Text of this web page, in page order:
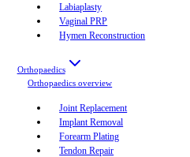
Labiaplasty
Vaginal PRP
Hymen Reconstruction
Orthopaedics
Orthopaedics overview
Joint Replacement
Implant Removal
Forearm Plating
Tendon Repair